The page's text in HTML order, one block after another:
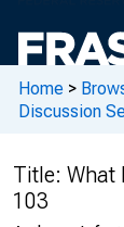
Home >
Discussion
Title: What
103